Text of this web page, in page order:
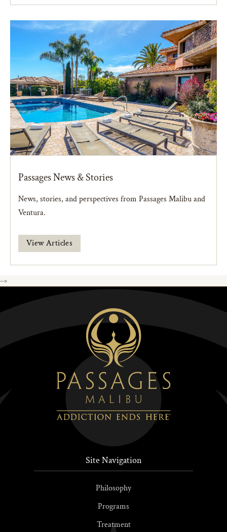
Passages News & Stories
News, stories, and perspectives from Passages Malibu and
Ventura.
View Articles
-->
Site Navigation
Philosophy
Programs
Treatment